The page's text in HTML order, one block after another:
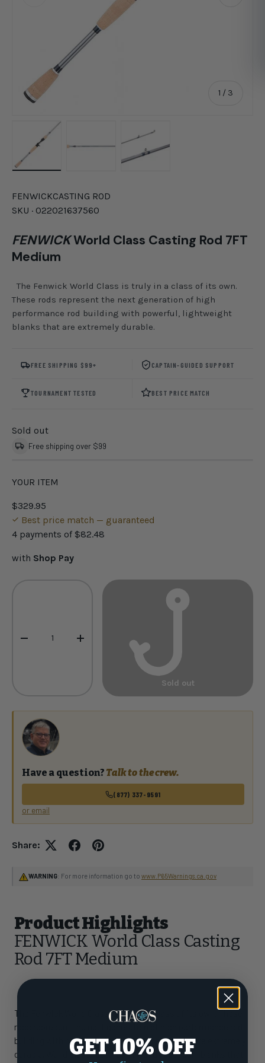
1 / of
3
FENWICKCASTING ROD
SKU · 022021637560
FENWICKWorld Class Casting Rod 7FT
Medium
The Fenwick World Class is truly in a class of its own.
These rods represent the next generation of high
performance rod building with powerful, lightweight
blanks that are extremely durable.
FREE SHIPPING $99+ CAPTAIN-GUIDED SUPPORT
TOURNAMENT TESTED BEST PRICE MATCH
Sold out
Free shipping over $99
YOUR ITEM
$329.95
Best price match — guaranteed
4 payments of $82.48
with Shop Pay
- +
Sold out
Have a question? Talk to the crew.
(877) 337-9591
or email
Share:
WARNING: For more information go to www.P65Warnings.ca.gov
Product Highlights
FENWICK World Class Casting
Rod 7FT Medium
The Fenwick World Class is truly in a class of its own. These
rods represent the next generation of high performance rod
building with powerful, lightweight blanks that are extremely
durable. World Class features Powerlux 500 resin blanks that
GET 10% OFF